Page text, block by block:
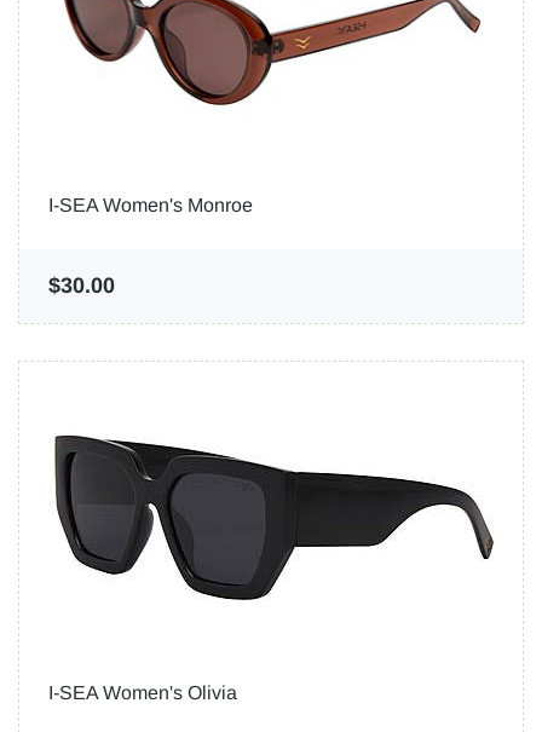
I-SEA Women's Monroe
$30.00
I-SEA Women's Olivia